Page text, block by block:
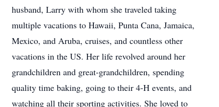
husband, Larry with whom she traveled taking
multiple vacations to Hawaii, Punta Cana, Jamaica,
Mexico, and Aruba, cruises, and countless other
vacations in the US. Her life revolved around her
grandchildren and great-grandchildren, spending
quality time baking, going to their 4-H events, and
watching all their sporting activities. She loved to